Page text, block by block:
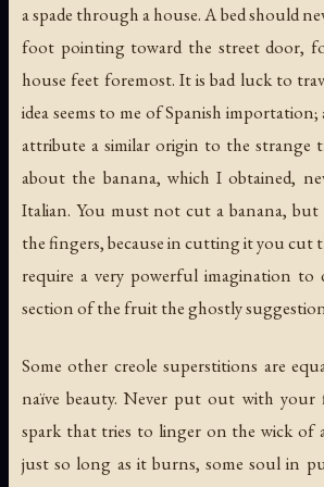
a spade through a house. A bed should
foot pointing toward the street door,
house feet foremost. It is bad luck to
idea seems to me of Spanish
attribute a similar origin to the strange
about the banana, which I obtained,
Italian. You must notcut a banana,
the fingers, because in cutting it youcut
require a very powerful imagination to
section of the fruit the ghostly
Some other creole superstitions are
naïve beauty. Never put out with
spark that tries to linger on the wick of
just so long as it burns, some soul in